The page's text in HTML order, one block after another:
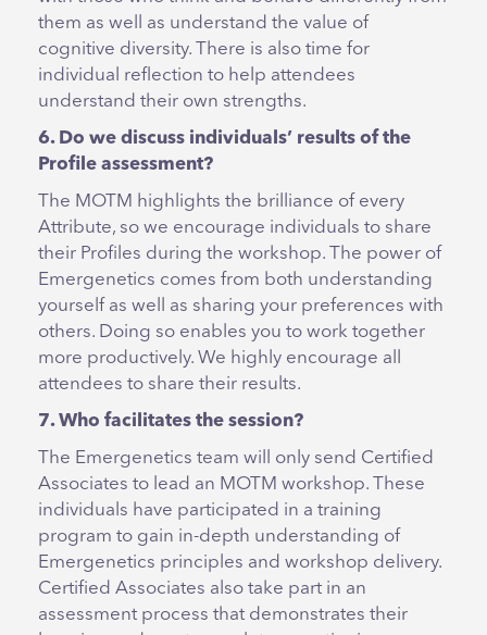
them as well as understand the value of
cognitive diversity. There is also time for
individual reflection to help attendees
understand their own strengths.
6. Do we discuss individuals’ results of the
Profile assessment?
The MOTM highlights the brilliance of every
Attribute, so we encourage individuals to share
their Profiles during the workshop. The power of
Emergenetics comes from both understanding
yourself as well as sharing your preferences with
others. Doing so enables you to work together
more productively. We highly encourage all
attendees to share their results.
7. Who facilitates the session?
The Emergenetics team will only send Certified
Associates to lead an MOTM workshop. These
individuals have participated in a training
program to gain in-depth understanding of
Emergenetics principles and workshop delivery.
Certified Associates also take part in an
assessment process that demonstrates their